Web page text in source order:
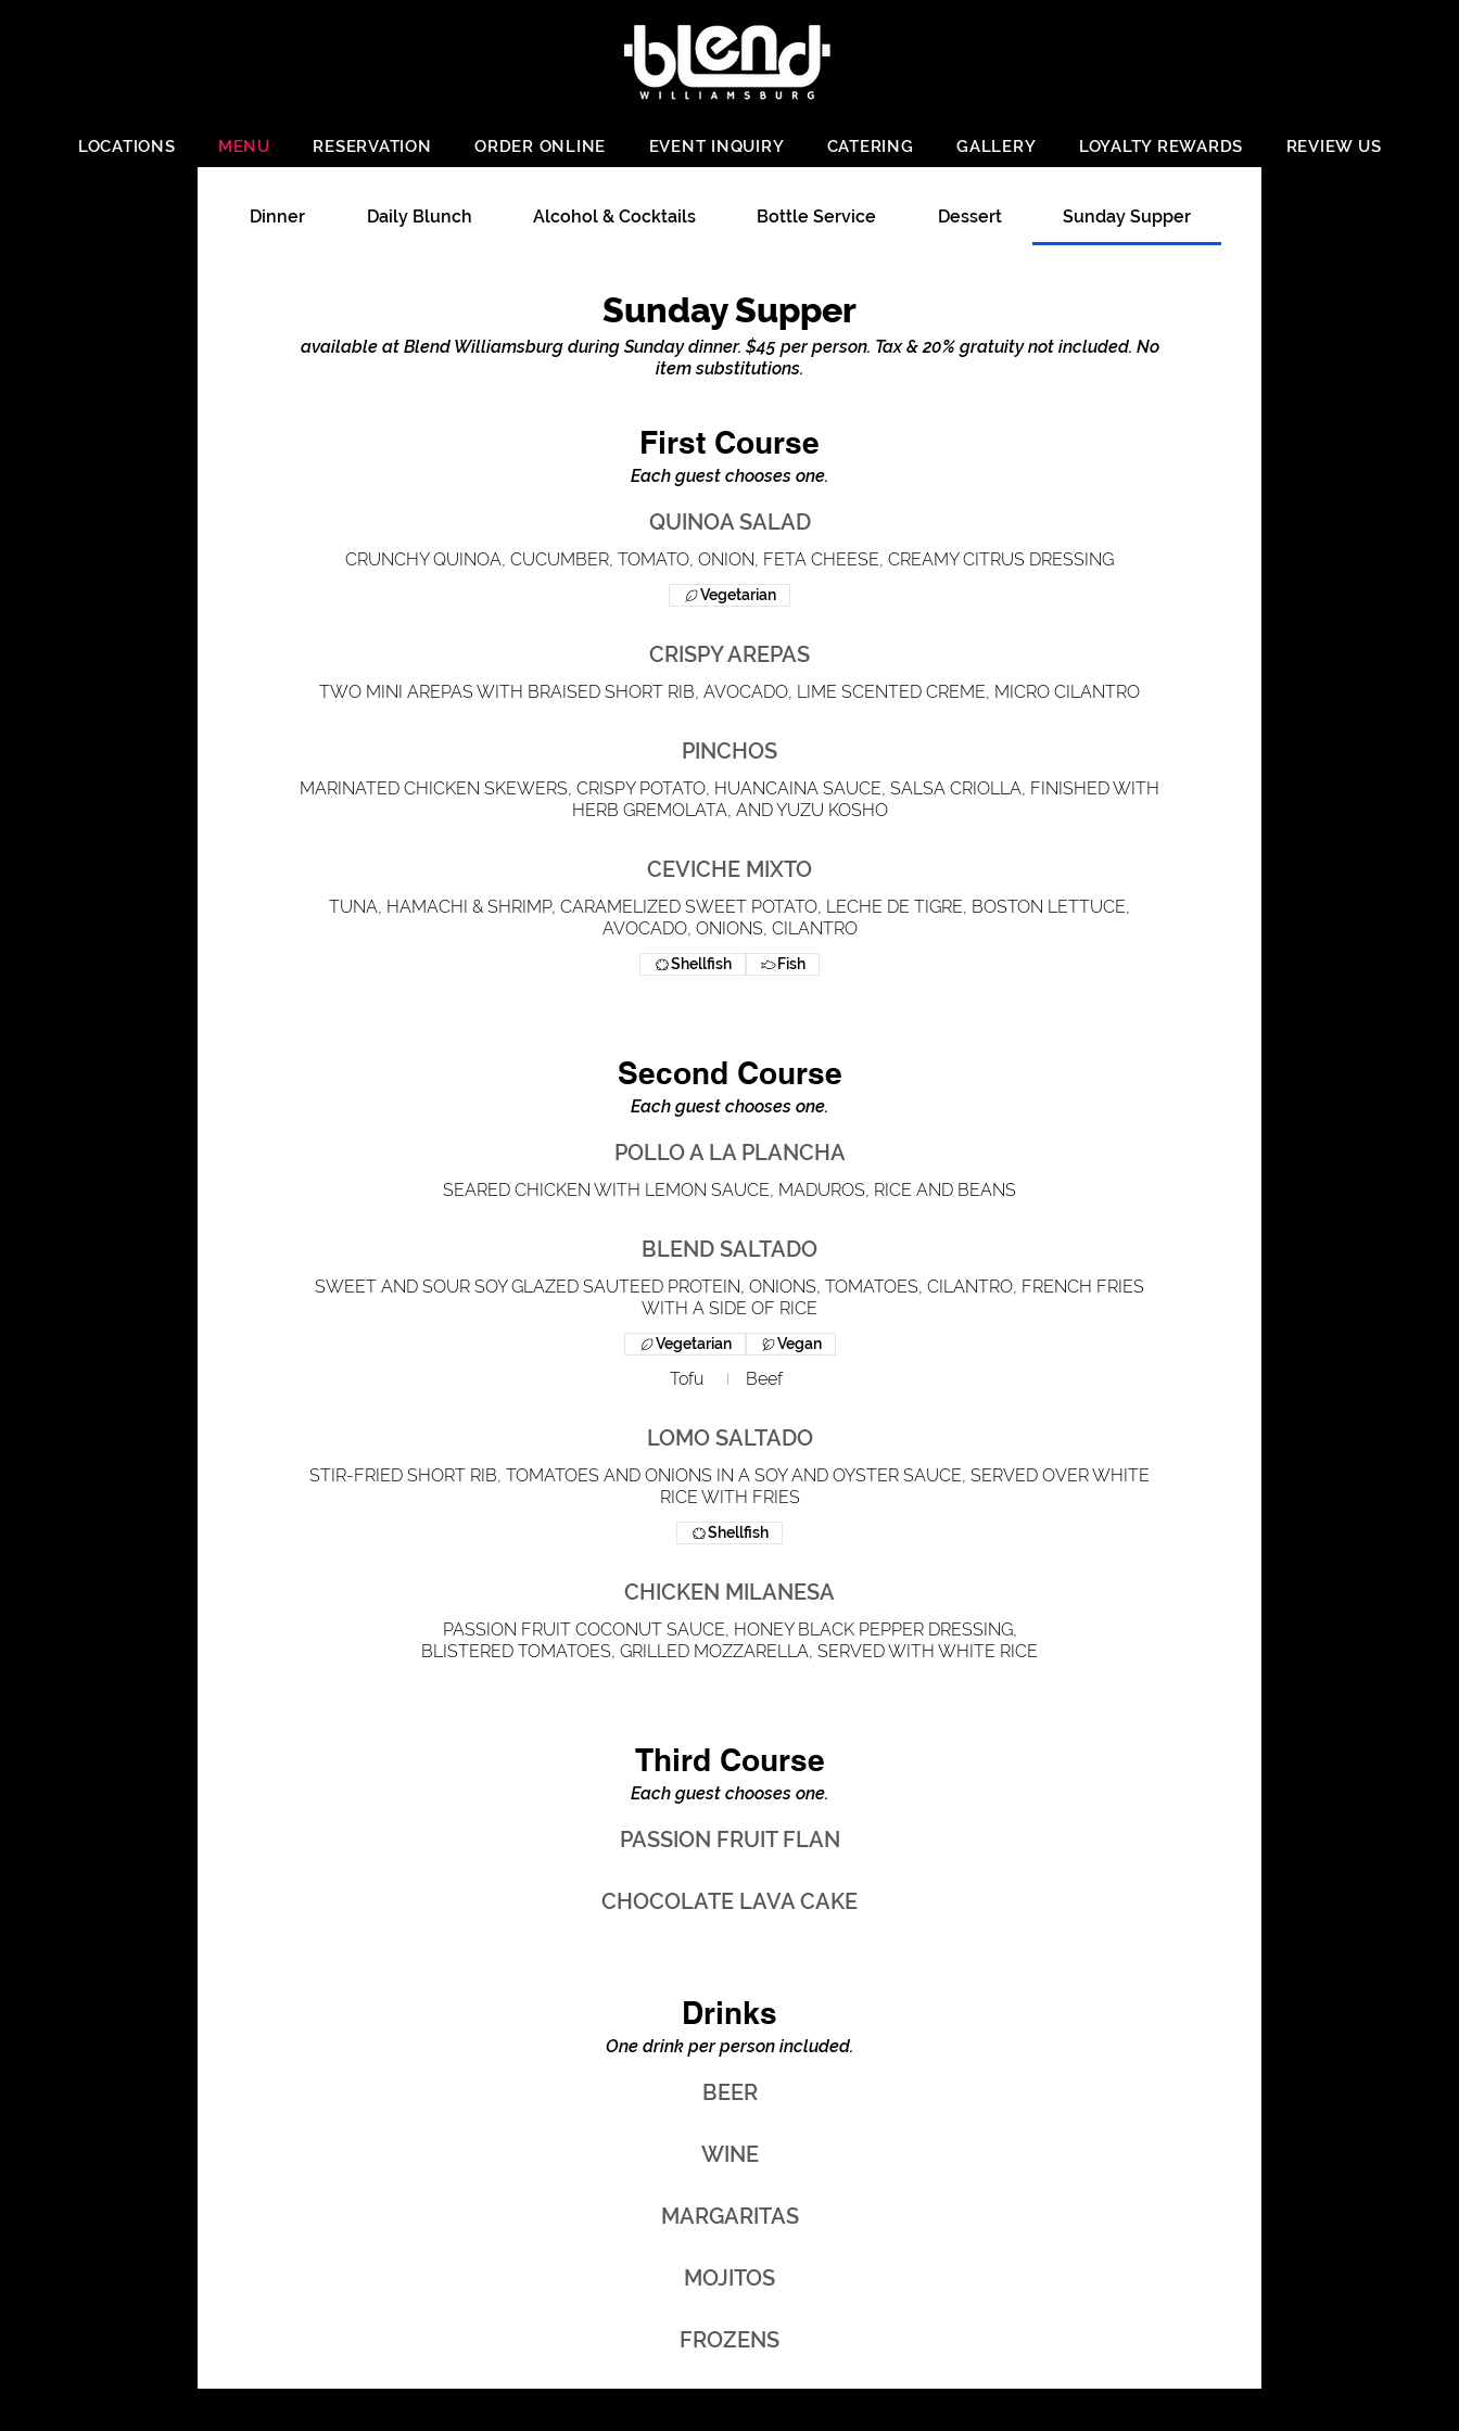
LOCATIONS MENU RESERVATION ORDER ONLINE EVENT INQUIRY CATERING GALLERY LOYALTY REWARDS REVIEW US
Dinner Daily Blunch Alcohol & Cocktails Bottle Service Dessert Sunday Supper
Sunday Supper
available at Blend Williamsburg during Sunday dinner. $45 per person. Tax & 20% gratuity not included. No
item substitutions.
First Course
Each guest chooses one.
QUINOA SALAD
CRUNCHY QUINOA, CUCUMBER, TOMATO, ONION, FETA CHEESE, CREAMY CITRUS DRESSING
Vegetarian
CRISPY AREPAS
TWO MINI AREPAS WITH BRAISED SHORT RIB, AVOCADO, LIME SCENTED CREME, MICRO CILANTRO
PINCHOS
MARINATED CHICKEN SKEWERS, CRISPY POTATO, HUANCAINA SAUCE, SALSA CRIOLLA, FINISHED WITH
HERB GREMOLATA, AND YUZU KOSHO
CEVICHE MIXTO
TUNA, HAMACHI & SHRIMP, CARAMELIZED SWEET POTATO, LECHE DE TIGRE, BOSTON LETTUCE,
AVOCADO, ONIONS, CILANTRO
Shellfish Fish
Second Course
Each guest chooses one.
POLLO A LA PLANCHA
SEARED CHICKEN WITH LEMON SAUCE, MADUROS, RICE AND BEANS
BLEND SALTADO
SWEET AND SOUR SOY GLAZED SAUTEED PROTEIN, ONIONS, TOMATOES, CILANTRO, FRENCH FRIES
WITH A SIDE OF RICE
Tofu Beef
Vegetarian Vegan
LOMO SALTADO
STIR-FRIED SHORT RIB, TOMATOES AND ONIONS IN A SOY AND OYSTER SAUCE, SERVED OVER WHITE
RICE WITH FRIES
Shellfish
CHICKEN MILANESA
PASSION FRUIT COCONUT SAUCE, HONEY BLACK PEPPER DRESSING,
BLISTERED TOMATOES, GRILLED MOZZARELLA, SERVED WITH WHITE RICE
Third Course
Each guest chooses one.
PASSION FRUIT FLAN
CHOCOLATE LAVA CAKE
Drinks
One drink per person included.
BEER
WINE
MARGARITAS
MOJITOS
FROZENS